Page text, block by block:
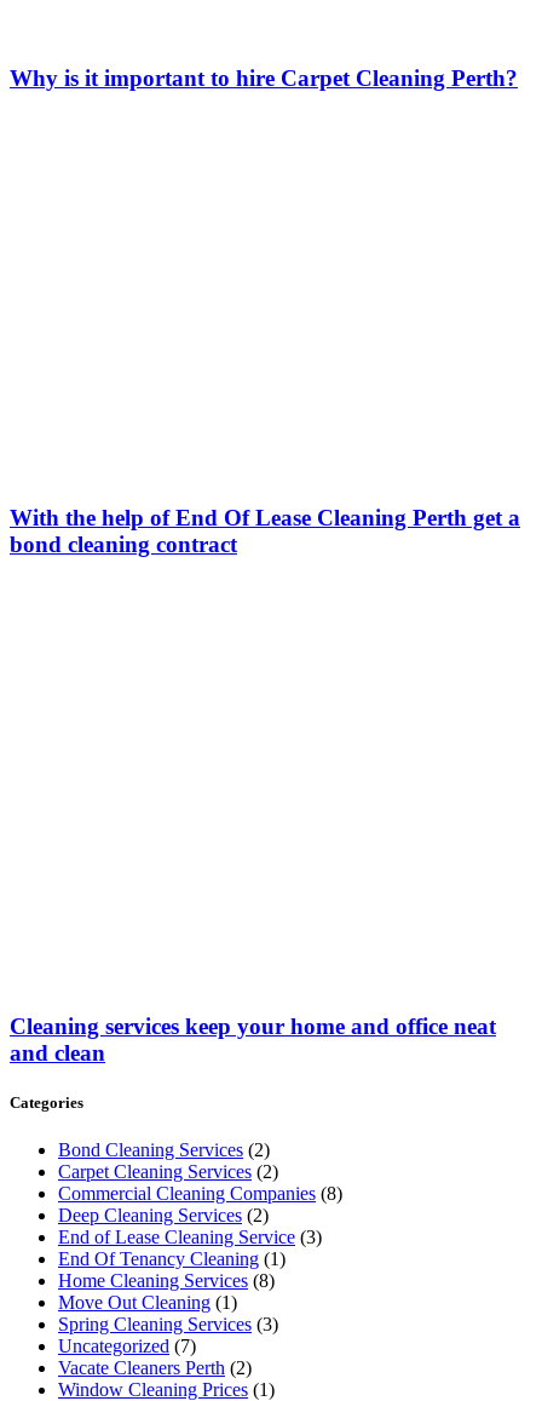
Why is it important to hire Carpet Cleaning Perth?
With the help of End Of Lease Cleaning Perth get a
bond cleaning contract
Cleaning services keep your home and office neat
and clean
Categories
Bond Cleaning Services (2)
Carpet Cleaning Services (2)
Commercial Cleaning Companies (8)
Deep Cleaning Services (2)
End of Lease Cleaning Service (3)
End Of Tenancy Cleaning (1)
Home Cleaning Services (8)
Move Out Cleaning (1)
Spring Cleaning Services (3)
Uncategorized (7)
Vacate Cleaners Perth (2)
Window Cleaning Prices (1)